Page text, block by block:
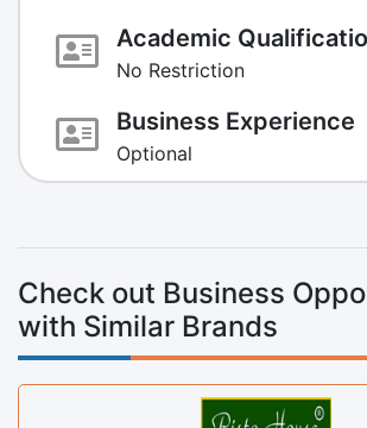
Academic
No Restriction
Business Experience
Optional
Check out Business
with Similar Brands